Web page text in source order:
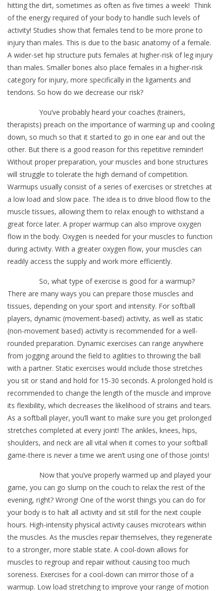
hitting the dirt, sometimes as often as five times a week! Think
of the energy required of your body to handle such levels of
activity! Studies show that females tend to be more prone to
injury than males. This is due to the basic anatomy of a female.
A wider-set hip structure puts females at higher-risk of leg injury
than males. Smaller bones also place females in a higher-risk
category for injury, more specifically in the ligaments and
tendons. So how do we decrease our risk?
You’ve probably heard your coaches (trainers,
therapists) preach on the importance of warming up and cooling
down, so much so that it started to go in one ear and out the
other. But there is a good reason for this repetitive reminder!
Without proper preparation, your muscles and bone structures
will struggle to tolerate the high demand of competition.
Warmups usually consist of a series of exercises or stretches at
a low load and slow pace. The idea is to drive blood flow to the
muscle tissues, allowing them to relax enough to withstand a
great force later. A proper warmup can also improve oxygen
flow in the body. Oxygen is needed for your muscles to function
during activity. With a greater oxygen flow, your muscles can
readily access the supply and work more efficiently.
So, what type of exercise is good for a warmup?
There are many ways you can prepare those muscles and
tissues, depending on your sport and intensity. For softball
players, dynamic (movement-based) activity, as well as static
(non-movement based) activity is recommended for a well-
rounded preparation. Dynamic exercises can range anywhere
from jogging around the field to agilities to throwing the ball
with a partner. Static exercises would include those stretches
you sit or stand and hold for 15-30 seconds. A prolonged hold is
recommended to change the length of the muscle and improve
its flexibility, which decreases the likelihood of strains and tears.
As a softball player, you’ll want to make sure you get prolonged
stretches completed at every joint! The ankles, knees, hips,
shoulders, and neck are all vital when it comes to your softball
game-there is never a time we aren’t using one of those joints!
Now that you’ve properly warmed up and played your
game, you can go slump on the couch to relax the rest of the
evening, right? Wrong! One of the worst things you can do for
your body is to halt all activity and sit still for the next couple
hours. High-intensity physical activity causes microtears within
the muscles. As the muscles repair themselves, they regenerate
to a stronger, more stable state. A cool-down allows for
muscles to regroup and repair without causing too much
soreness. Exercises for a cool-down can mirror those of a
warmup. Low load stretching to improve your range of motion